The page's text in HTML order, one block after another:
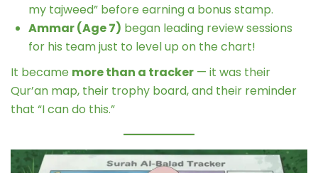
my tajweed” before earning a bonus stamp.
Ammar (Age 7) began leading review sessions
for his team just to level up on the chart!
It became more than a tracker — it was their
Qur’an map, their trophy board, and their reminder
that “I can do this.”